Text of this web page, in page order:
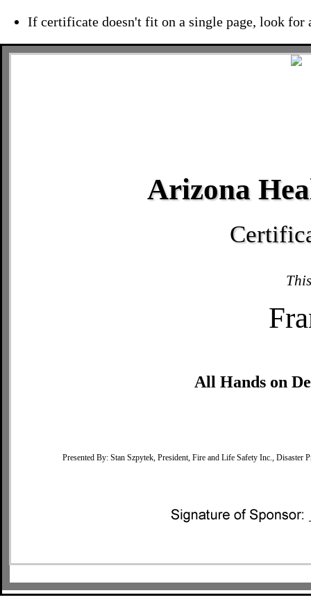
If certificate doesn't fit on a single page, look for
Arizona
All Hands on
Presented By: Stan Szpytek, President, Fire and Life Safety Inc.,